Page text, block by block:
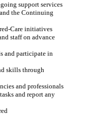
support services
the Continuing
Care initiatives
staff on advance
and participate in
skills through
and professionals
and report any